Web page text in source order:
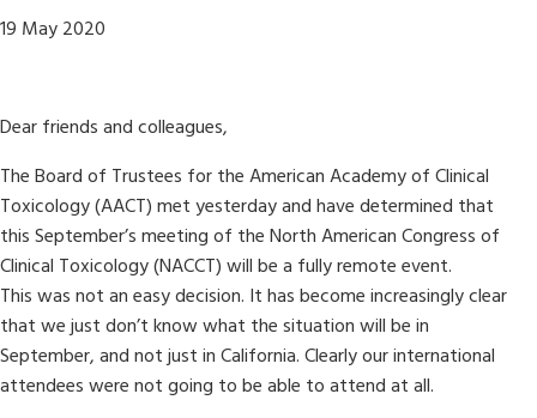
19 May 2020
Dear friends and colleagues,
The Board of Trustees for the American Academy of Clinical
Toxicology (AACT) met yesterday and have determined that
this September’s meeting of the North American Congress of
Clinical Toxicology (NACCT) will be a fully remote event.
This was not an easy decision. It has become increasingly clear
that we just don’t know what the situation will be in
September, and not just in California. Clearly our international
attendees were not going to be able to attend at all.